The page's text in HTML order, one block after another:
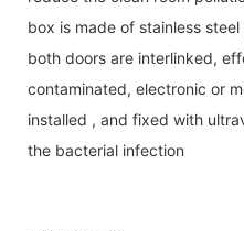
box is made of stainless
both doors are interlinked,
contaminated, electronic or
installed , and fixed with
the bacterial infection